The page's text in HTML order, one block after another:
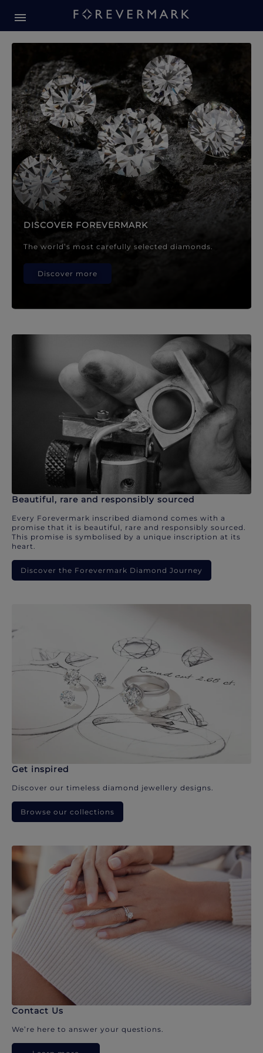
Forevermark Diamond
DISCOVER FOREVERMARK
The world’s most carefully selected diamonds.
Discover more
Beautiful, rare and responsibly sourced
Every Forevermark inscribed diamond comes with a
promise that it is beautiful, rare and responsibly sourced.
This promise is symbolised by a unique inscription at its
heart.
Discover the Forevermark Diamond Journey
Get inspired
Discover our timeless diamond jewellery designs.
Browse our collections
Contact Us
We’re here to answer your questions.